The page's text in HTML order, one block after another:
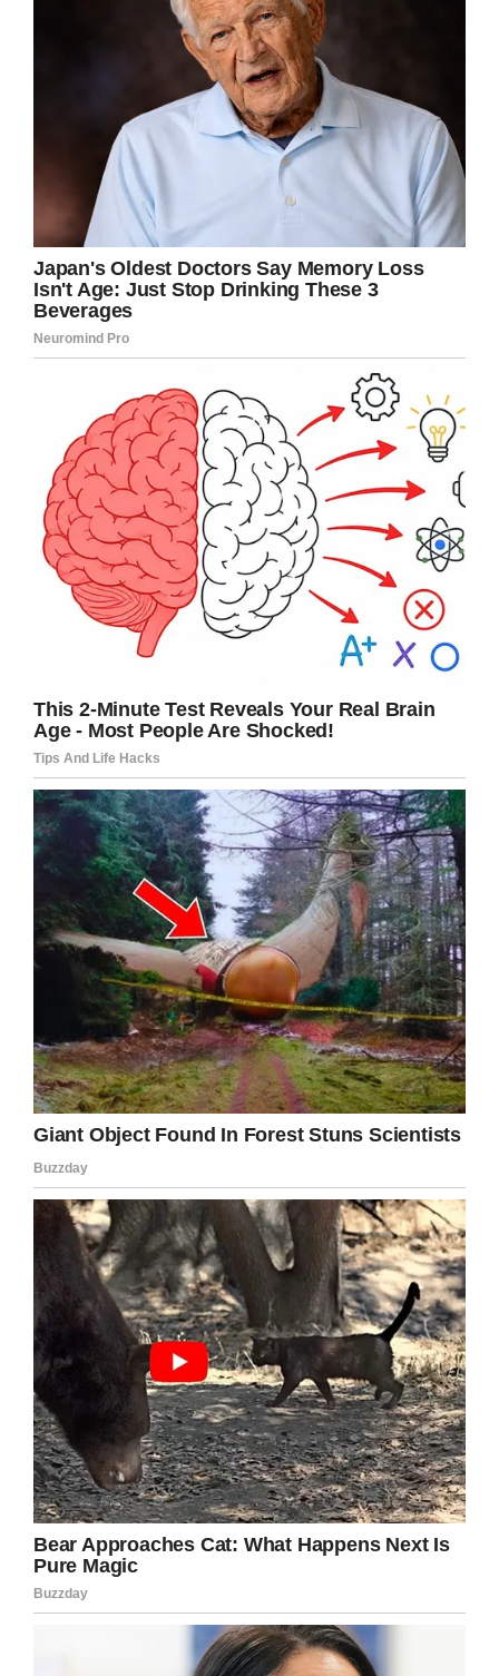
The moral of this tale…
Don’t be difficult with old
people, they spent a
lifetime learning the skills…
If you liked this, please share by using the
share button below.
Facebook Twitter Pinterest
LinkedIn